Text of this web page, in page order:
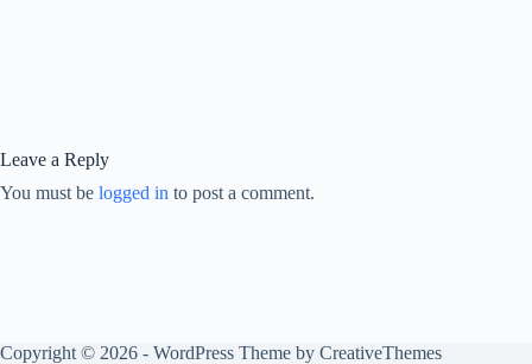
Leave a Reply
You must be logged in to post a comment.
Copyright © 2026 - WordPress Theme by CreativeThemes